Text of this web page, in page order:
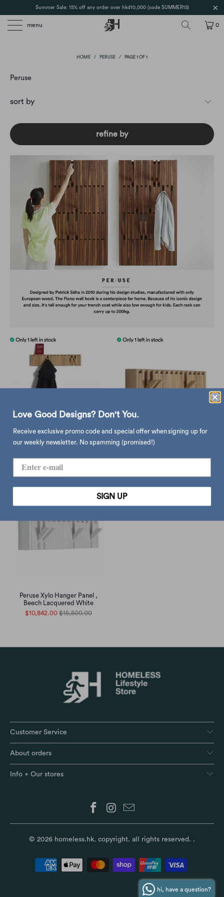
Summer Sale: 15% off any order over hkd10,000 (code SUMMER15)
menu 0
HOME / PERUSE / PAGE 1 OF 1
Peruse
refine by
$10,842.00 $15,500.00
Peruse Xylo Hanger Panel ,
Beech Lacquered White
$10,842.00 $15,500.00
Customer Service
About orders
Info + Our stores
© 2026 homeless.hk. copyright. all rights reserved. .
Love Good Designs? Don't You.
Receive exclusive promo code and special offer when signing up for
our weekly newsletter. No spamming (promised!)
SIGN UP
hi, have a question?